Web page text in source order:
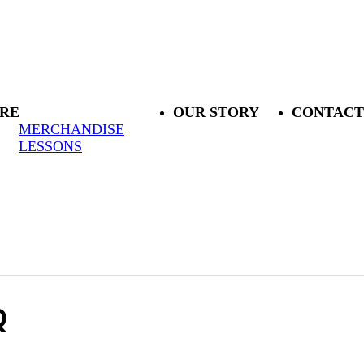
MERCHANDISE
LESSONS
OUR STORY